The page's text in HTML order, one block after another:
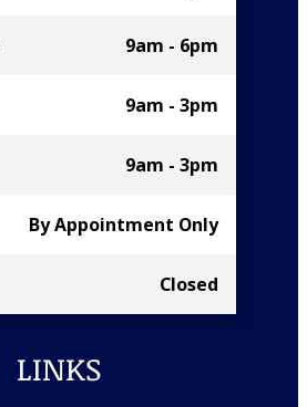
9am - 6pm
9am - 3pm
9am - 3pm
By Appointment Only
Closed
LINKS